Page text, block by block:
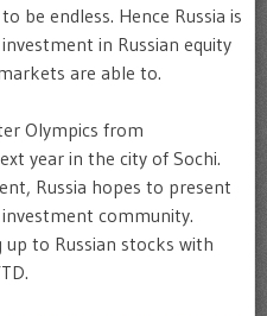
be endless. Hence Russia is
in Russian equity
are able to.
Olympics from
year in the city of Sochi.
Russia hopes to present
community.
to Russian stocks with